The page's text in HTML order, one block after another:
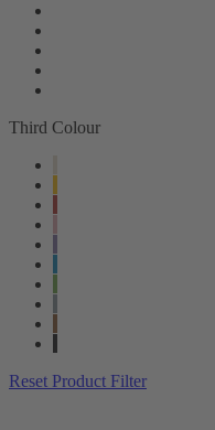
Third Colour
Reset Product Filter